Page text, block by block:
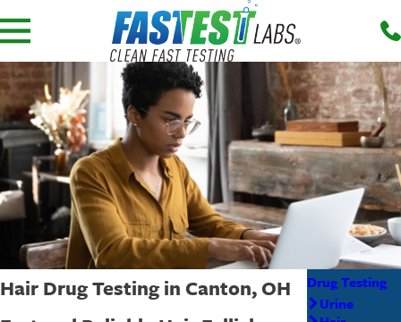
Hair Drug Testing in Canton, OH
Drug Testing
Urine